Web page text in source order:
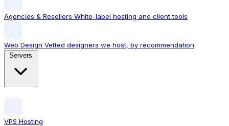
Agencies & Resellers White-label hosting and client tools
Web Design Vetted designers we host, by recommendation
VPS Hosting